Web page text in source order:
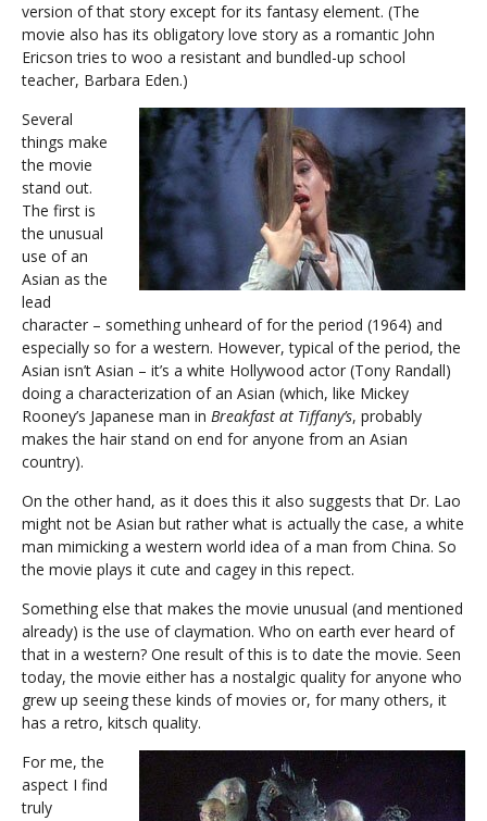
version of that story except for its fantasy element. (The
movie also has its obligatory love story as a romantic John
Ericson tries to woo a resistant and bundled-up school
teacher, Barbara Eden.)
Several
things make
the movie
stand out.
The first is
the unusual
use of an
Asian as the
lead
character – something unheard of for the period (1964) and
especially so for a western. However, typical of the period, the
Asian isn’t Asian – it’s a white Hollywood actor (Tony Randall)
doing a characterization of an Asian (which, like Mickey
Rooney’s Japanese man in Breakfast at Tiffany’s, probably
makes the hair stand on end for anyone from an Asian
country).
On the other hand, as it does this it also suggests that Dr. Lao
might not be Asian but rather what is actually the case, a white
man mimicking a western world idea of a man from China. So
the movie plays it cute and cagey in this repect.
Something else that makes the movie unusual (and mentioned
already) is the use of claymation. Who on earth ever heard of
that in a western? One result of this is to date the movie. Seen
today, the movie either has a nostalgic quality for anyone who
grew up seeing these kinds of movies or, for many others, it
has a retro, kitsch quality.
For me, the
aspect I find
truly